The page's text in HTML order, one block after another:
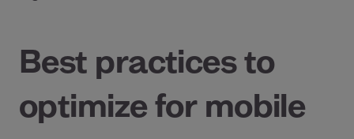
Best practices to
optimize for mobile